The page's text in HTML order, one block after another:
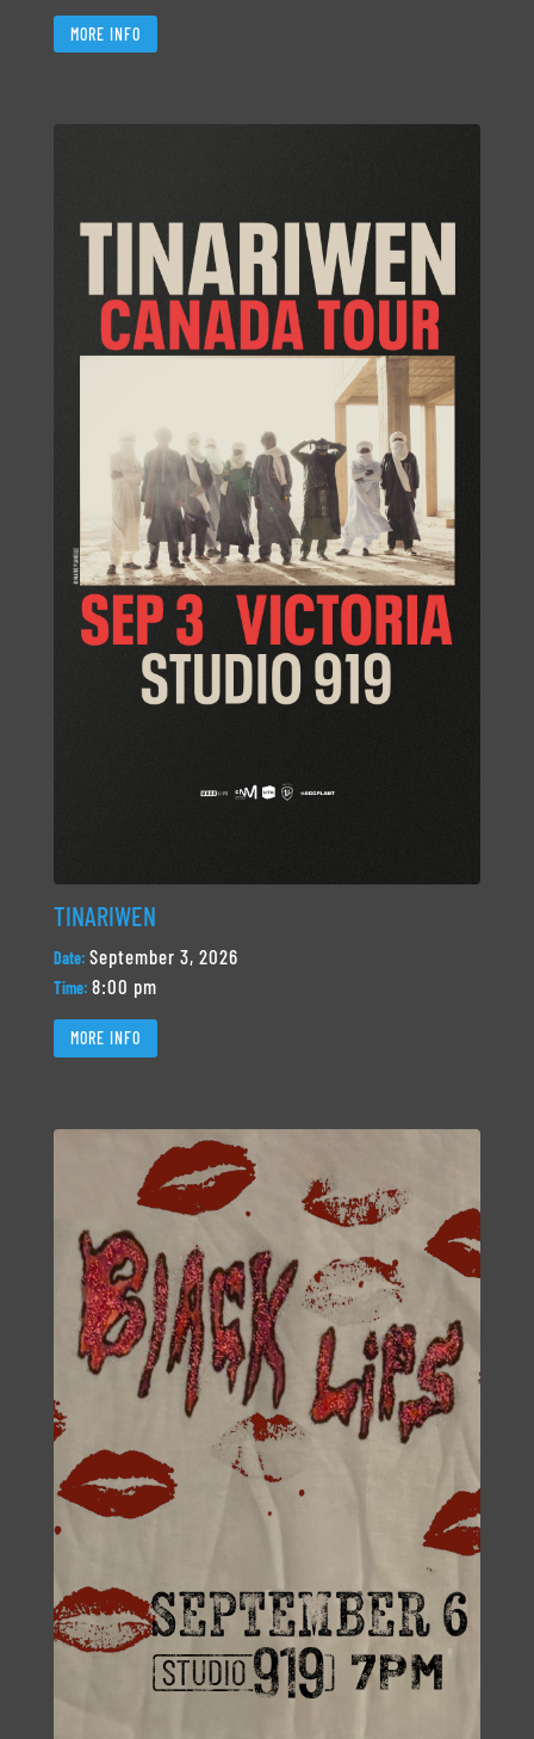
MORE INFO
TINARIWEN
Date: September 3, 2026
Time: 8:00 pm
MORE INFO